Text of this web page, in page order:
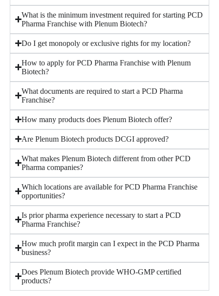
What is the minimum investment required for starting PCD
Pharma Franchise with Plenum Biotech?
Do I get monopoly or exclusive rights for my location?
How to apply for PCD Pharma Franchise with Plenum
Biotech?
What documents are required to start a PCD Pharma
Franchise?
How many products does Plenum Biotech offer?
Are Plenum Biotech products DCGI approved?
What makes Plenum Biotech different from other PCD
Pharma companies?
Which locations are available for PCD Pharma Franchise
opportunities?
Is prior pharma experience necessary to start a PCD
Pharma Franchise?
How much profit margin can I expect in the PCD Pharma
business?
Does Plenum Biotech provide WHO-GMP certified
products?